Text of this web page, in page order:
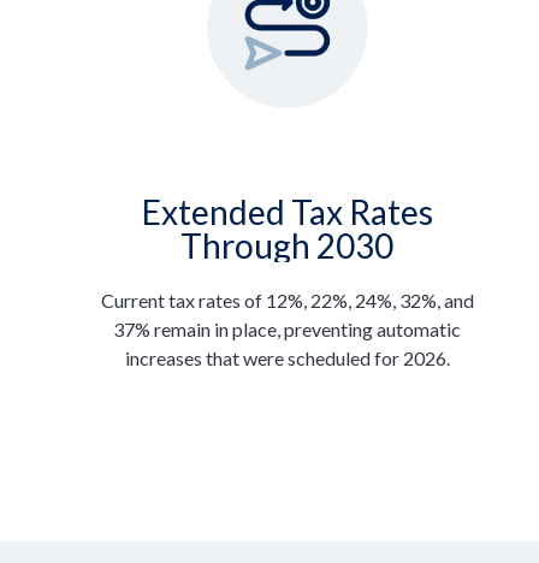
Extended Tax Rates
Through 2030
Current tax rates of 12%, 22%, 24%, 32%, and
37% remain in place, preventing automatic
increases that were scheduled for 2026.